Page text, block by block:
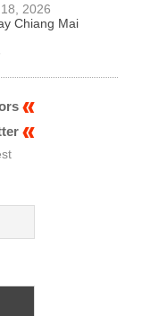
2026
Chiang Mai